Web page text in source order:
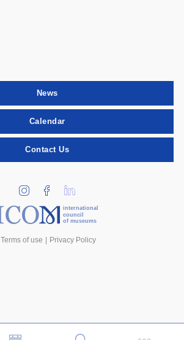
News
Calendar
Contact Us
international
council
of museums
Terms of use Privacy Policy